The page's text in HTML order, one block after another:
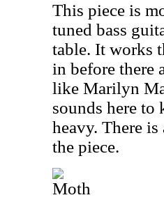
This piece is
tuned bass
table. It works
in before there
like Marilyn
sounds here
heavy. There
the piece.
Moth